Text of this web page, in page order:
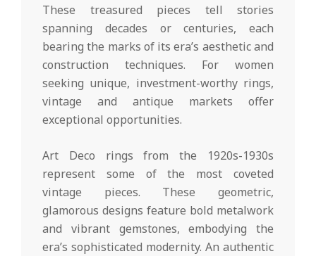
These treasured pieces tell stories
spanning decades or centuries, each
bearing the marks of its era’s aesthetic and
construction techniques. For women
seeking unique, investment-worthy rings,
vintage and antique markets offer
exceptional opportunities.
Art Deco rings from the 1920s-1930s
represent some of the most coveted
vintage pieces. These geometric,
glamorous designs feature bold metalwork
and vibrant gemstones, embodying the
era’s sophisticated modernity. An authentic